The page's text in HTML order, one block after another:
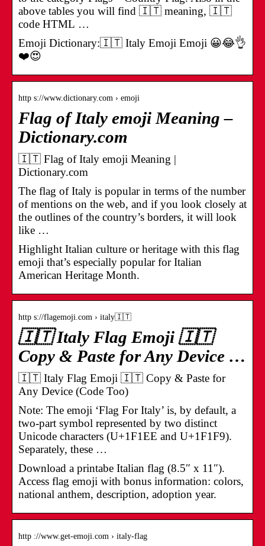
above tables you will find 🇮🇹 meaning, 🇮🇹
code HTML …
Emoji Dictionary:🇮🇹 Italy Emoji Emoji 😀😂👌
❤️😍
http s://www.dictionary.com › emoji
Flag of Italy emoji Meaning –
Dictionary.com
🇮🇹 Flag of Italy emoji Meaning |
Dictionary.com
The flag of Italy is popular in terms of the number
of mentions on the web, and if you look closely at
the outlines of the country’s borders, it will look
like …
Highlight Italian culture or heritage with this flag
emoji that’s especially popular for Italian
American Heritage Month.
http s://flagemoji.com › italy🇮🇹
🇮🇹 Italy Flag Emoji 🇮🇹
Copy & Paste for Any Device …
🇮🇹 Italy Flag Emoji 🇮🇹 Copy & Paste for
Any Device (Code Too)
Note: The emoji ‘Flag For Italy’ is, by default, a
two-part symbol represented by two distinct
Unicode characters (U+1F1EE and U+1F1F9).
Separately, these …
Download a printabe Italian flag (8.5″ x 11″).
Access flag emoji with bonus information: colors,
national anthem, description, adoption year.
http ://www.get-emoji.com › italy-flag